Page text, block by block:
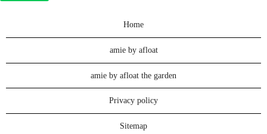
Home
amie by afloat
amie by afloat the garden
Privacy policy
Sitemap